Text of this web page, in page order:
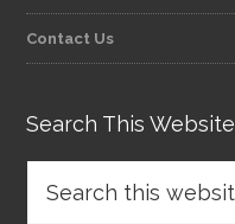
Contact Us
Search This Website